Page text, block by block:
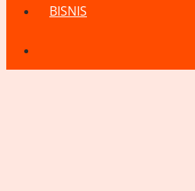
BISNIS